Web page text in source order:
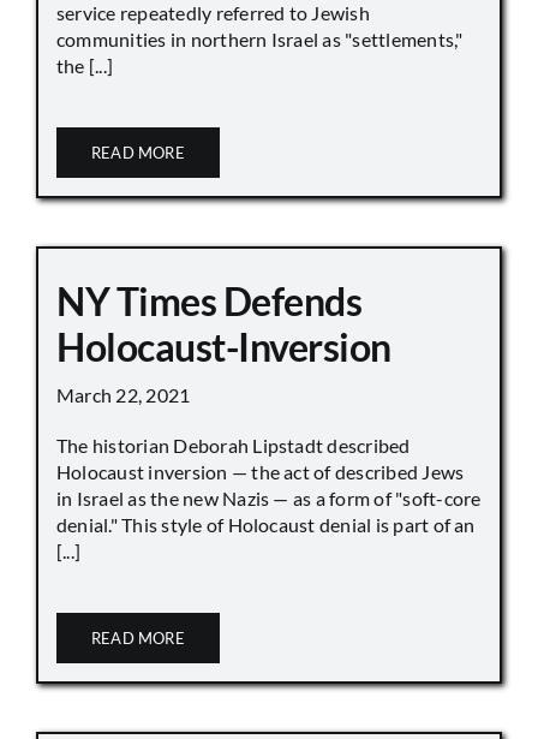
service repeatedly referred to Jewish
communities in northern Israel as "settlements,"
the [...]
READ MORE
NY Times Defends
Holocaust-Inversion
March 22, 2021
The historian Deborah Lipstadt described
Holocaust inversion — the act of described Jews
in Israel as the new Nazis — as a form of "soft-core
denial." This style of Holocaust denial is part of an
[...]
READ MORE